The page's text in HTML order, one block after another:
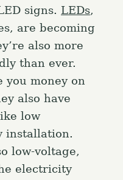
signs. LEDs,
are becoming
also more
than ever.
you money on
also have
low
installation.
low-voltage,
electricity